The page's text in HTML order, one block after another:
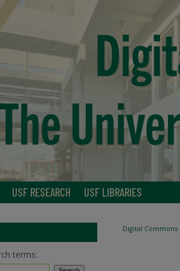
USF RESEARCH USF LIBRARIES
Digital Commons
terms: